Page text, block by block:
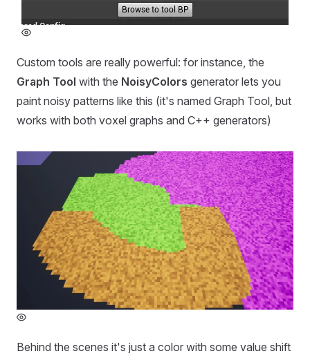
Custom tools are really powerful: for instance, the
Graph Tool with the NoisyColors generator lets you
paint noisy patterns like this (it's named Graph Tool, but
works with both voxel graphs and C++ generators)
Behind the scenes it's just a color with some value shift